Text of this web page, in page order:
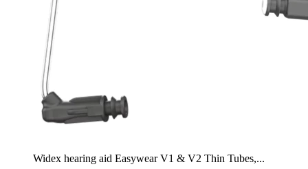
Widex hearing aid Easywear V1 & V2 Thin Tubes,...